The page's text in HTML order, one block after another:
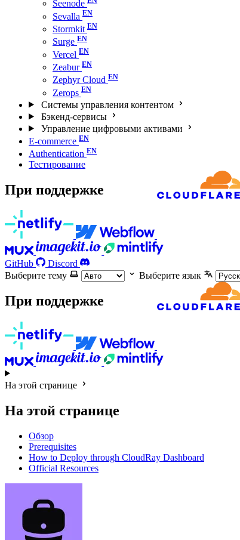
Seenode
Sevalla
Stormkit
Surge
Vercel
Zeabur
Zephyr Cloud
Zerops
Системы управления контентом
Бэкенд-сервисы
Управление цифровыми активами
E-commerce
Authentication
Тестирование
При поддержке
GitHub
Discord
Выберите тему
Выберите язык
При поддержке
На этой странице
На этой странице
Обзор
Prerequisites
How to Deploy through CloudRay Dashboard
Official Resources